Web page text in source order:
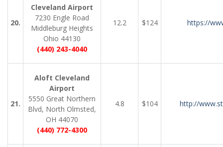
20.
Cleveland Airport
7230 Engle Road
Middleburg Heights
Ohio 44130
(440) 243-4040
12.2 $124 https://
21.
Aloft Cleveland
Airport
5550 Great Northern
Blvd, North Olmsted,
OH 44070
(440) 772-4300
4.8 $104 http://